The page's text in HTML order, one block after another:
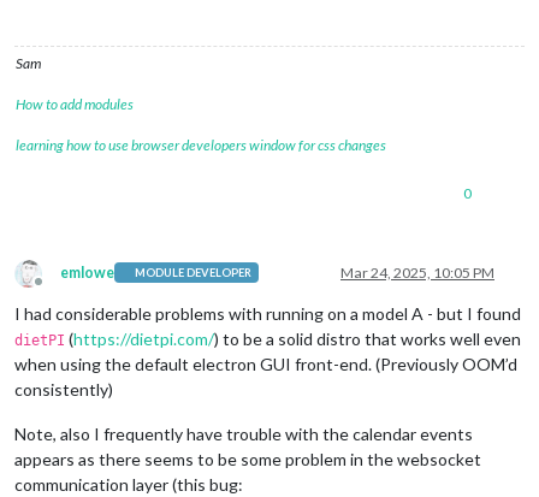
Sam
How to add modules
learning how to use browser developers window for css changes
0
Offline
emlowe MODULE DEVELOPER Mar 24, 2025, 10:05 PM
I had considerable problems with running on a model A - but I found
dietPI (https://dietpi.com/) to be a solid distro that works well even
when using the default electron GUI front-end. (Previously OOM’d
consistently)
Note, also I frequently have trouble with the calendar events
appears as there seems to be some problem in the websocket
communication layer (this bug: